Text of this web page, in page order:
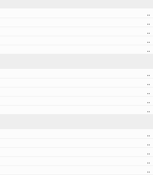
..
..
..
..
..
..
..
..
..
..
..
..
..
..
..